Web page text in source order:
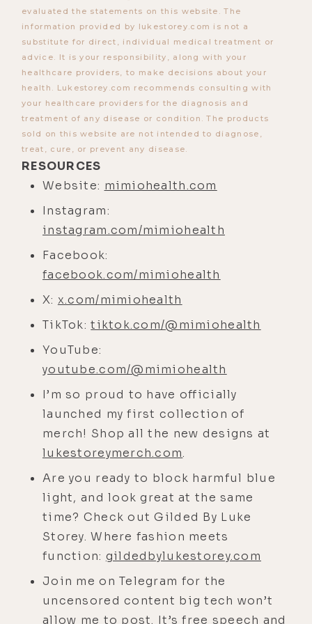
[00:03:54] So fasting puts our own
cells in this state of hyper
protection, hyper maintenance,
hyper repair, so that we can survive
as long as we can in order to then
find an environment where we can
have the next generation. So that's
the evolutionary context of fasting.
It really was designed to help
promote our own longevity and our
mechanism to get to the next
generation.
Luke:
survival shows, and it's very difficult
to get food in the wild.
[00:04:30]
[00:04:31]Luke:So you think pre
agriculture, people just by default
were having periods of time in
which they ate literally nothing or
very little. It seems to be just the
way nature's designed. No one's
sitting around with an endless bag
of Cheetos and Haagen-Dazs in
front of them.
[00:04:47] Chris:And now we are.
And that's definitely the big
problem. And I think that's one of
the things that fasting can be so
evaluated the statements on this website. The
information provided by lukestorey.com is not a
substitute for direct, individual medical treatment or
advice. It is your responsibility, along with your
healthcare providers, to make decisions about your
health. Lukestorey.com recommends consulting with
your healthcare providers for the diagnosis and
treatment of any disease or condition. The products
sold on this website are not intended to diagnose,
treat, cure, or prevent any disease.
RESOURCES
Website: mimiohealth.com
Instagram:
instagram.com/mimiohealth
Facebook:
facebook.com/mimiohealth
X: x.com/mimiohealth
TikTok:tiktok.com/@mimiohealth
YouTube:
youtube.com/@mimiohealth
I’m so proud to have officially
launched my first collection of
merch! Shop all the new designs at
lukestoreymerch.com.
Are you ready to block harmful blue
light, and look great at the same
time? Check out Gilded By Luke
Storey. Where fashion meets
function: gildedbylukestorey.com
Join me on Telegram for the
uncensored content big tech won’t
allow me to post. It’s free speech and